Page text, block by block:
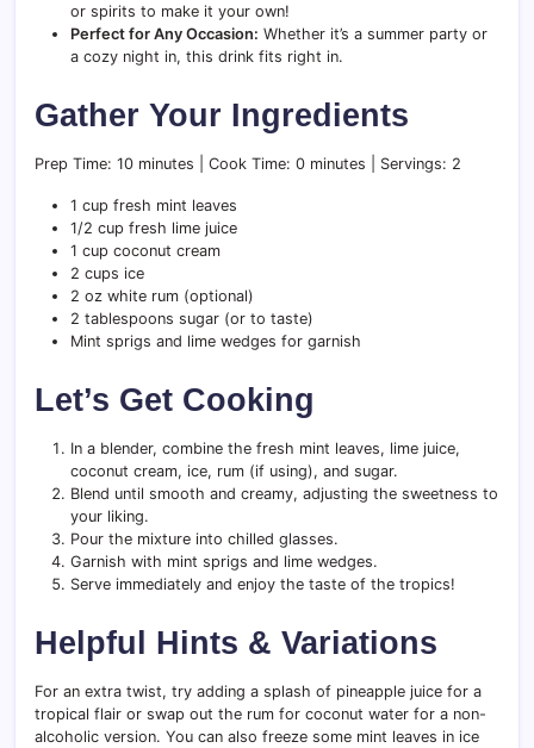
or spirits to make it your own!
Perfect for Any Occasion: Whether it’s a summer party or
a cozy night in, this drink fits right in.
Gather Your Ingredients
Prep Time: 10 minutes | Cook Time: 0 minutes | Servings: 2
1 cup fresh mint leaves
1/2 cup fresh lime juice
1 cup coconut cream
2 cups ice
2 oz white rum (optional)
2 tablespoons sugar (or to taste)
Mint sprigs and lime wedges for garnish
Let’s Get Cooking
In a blender, combine the fresh mint leaves, lime juice,
coconut cream, ice, rum (if using), and sugar.
Blend until smooth and creamy, adjusting the sweetness to
your liking.
Pour the mixture into chilled glasses.
Garnish with mint sprigs and lime wedges.
Serve immediately and enjoy the taste of the tropics!
Helpful Hints & Variations
For an extra twist, try adding a splash of pineapple juice for a
tropical flair or swap out the rum for coconut water for a non-
alcoholic version. You can also freeze some mint leaves in ice